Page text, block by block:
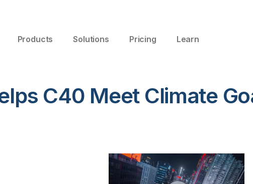
Products Solutions Pricing Learn
C40 Meet Climate